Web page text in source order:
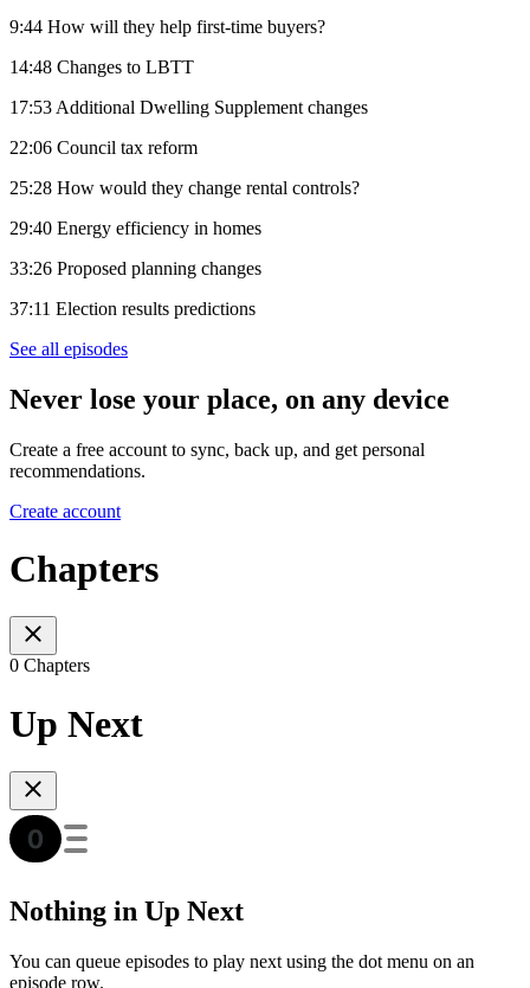
9:44 How will they help first-time buyers?
14:48 Changes to LBTT
17:53 Additional Dwelling Supplement changes
22:06 Council tax reform
25:28 How would they change rental controls?
29:40 Energy efficiency in homes
33:26 Proposed planning changes
37:11 Election results predictions
See all episodes
Never lose your place, on any device
Create a free account to sync, back up, and get personal
recommendations.
Create account
Chapters
0 Chapters
Up Next
Nothing in Up Next
You can queue episodes to play next using the dot menu on an
episode row.